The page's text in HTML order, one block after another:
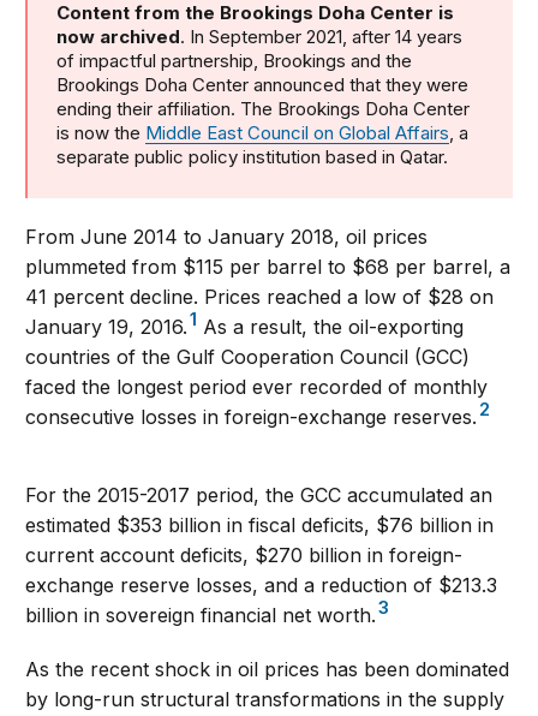
Content from the Brookings Doha Center is
now archived. In September 2021, after 14 years
of impactful partnership, Brookings and the
Brookings Doha Center announced that they were
ending their affiliation. The Brookings Doha Center
is now the Middle East Council on Global Affairs, a
separate public policy institution based in Qatar.
From June 2014 to January 2018, oil prices
plummeted from $115 per barrel to $68 per barrel, a
41 percent decline. Prices reached a low of $28 on
January 19, 2016.1 As a result, the oil-exporting
countries of the Gulf Cooperation Council (GCC)
faced the longest period ever recorded of monthly
consecutive losses in foreign-exchange reserves. 2
For the 2015-2017 period, the GCC accumulated an
estimated $353 billion in fiscal deficits, $76 billion in
current account deficits, $270 billion in foreign-
exchange reserve losses, and a reduction of $213.3
billion in sovereign financial net worth.3
As the recent shock in oil prices has been dominated
by long-run structural transformations in the supply